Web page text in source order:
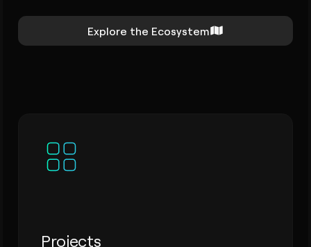
Explore the Ecosystem
Projects